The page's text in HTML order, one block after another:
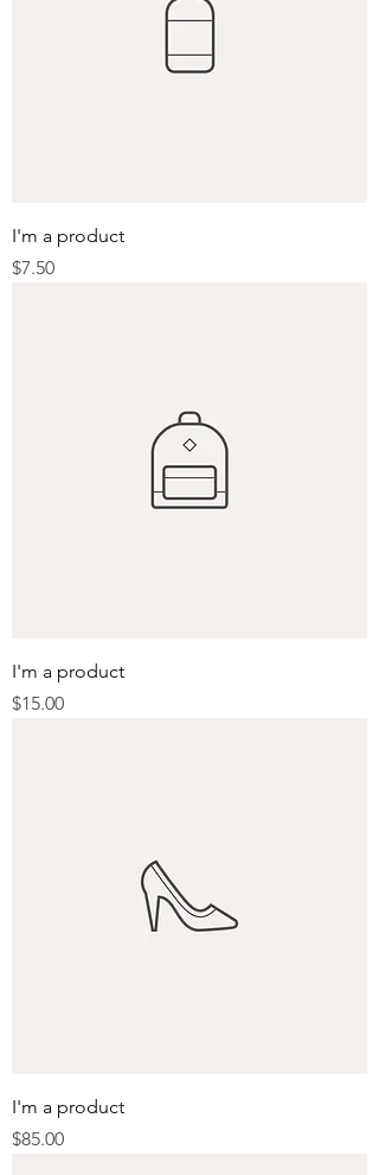
I'm a product
Price
$7.50
I'm a product
Price
$15.00
I'm a product
Price
$85.00